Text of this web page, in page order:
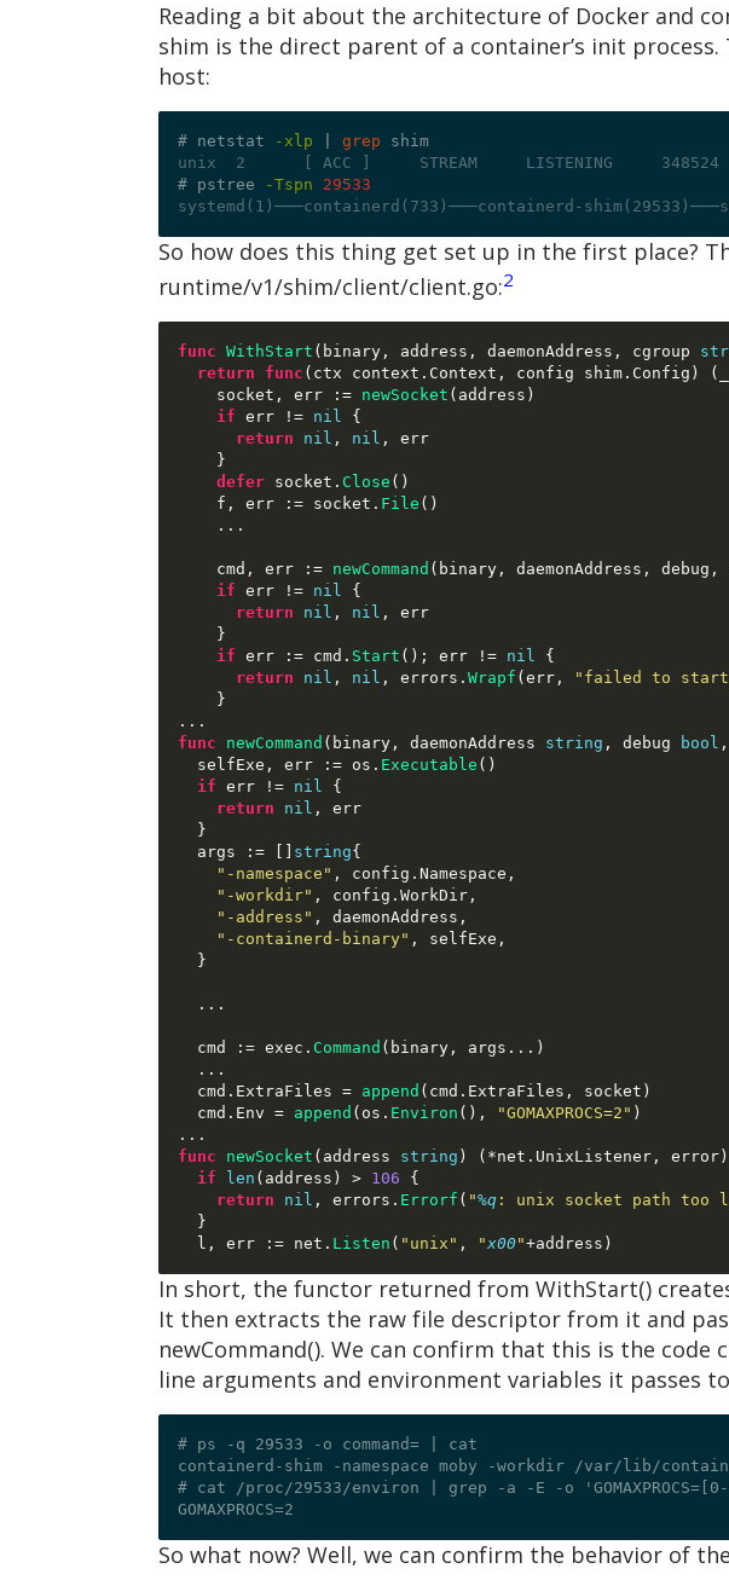
Reading a bit about the architecture of Docker and
shim is the direct parent of a container’s init
host:
# netstat -xlp grep
unix  2      [ ACC ]     STREAM     LISTENING     348524
# pstree
-Tspn
29533
systemd(1)───containerd(733)───containerd-
So how does this thing get set up in the first place?
runtime/v1/shim/client/client.go:2
func WithStart ( binary , address , daemonAddress , cgroup
return func ( ctx context . Context , config shim . Config ) (
    socket
, err := newSocket ( address )
if err != nil
{
return
nil , nil ,
err
}
defer socket . Close ()
    f
, err := socket . File ()
...
    cmd
, err := newCommand ( binary , daemonAddress , debug ,
if err != nil
{
return
nil , nil ,
err
}
if err := cmd . Start (); err != nil
{
return
nil , nil , errors . Wrapf ( err , "failed to start
}
...
func
newCommand ( binary , daemonAddress string , debug bool ,
  selfExe
, err := os . Executable ()
if err != nil
{
return
nil ,
err
}
  args
:= [] string{
"-namespace" , config . Namespace ,
"-workdir" , config . WorkDir ,
"-address" , daemonAddress ,
"-containerd-binary" , selfExe ,
}
...
  cmd
:= exec . Command ( binary , args ...)
...
  cmd
. ExtraFiles = append ( cmd . ExtraFiles , socket )
  cmd
. Env = append ( os . Environ (), "GOMAXPROCS=2" )
...
func
newSocket ( address string ) (*net . UnixListener , error
if
len ( address ) > 106
{
return
nil , errors . Errorf ( "%q : unix socket path too
}
  l
, err := net . Listen ( "unix" , "x00"+address )
In short, the functor returned from WithStart()
It then extracts the raw file descriptor from it and
newCommand(). We can confirm that this is the
line arguments and environment variables it passes
# ps -q 29533 -o command= | cat
containerd-shim -namespace moby -workdir /var/lib/
# cat /proc/29533/environ | grep -a -E -o
So what now? Well, we can confirm the behavior of